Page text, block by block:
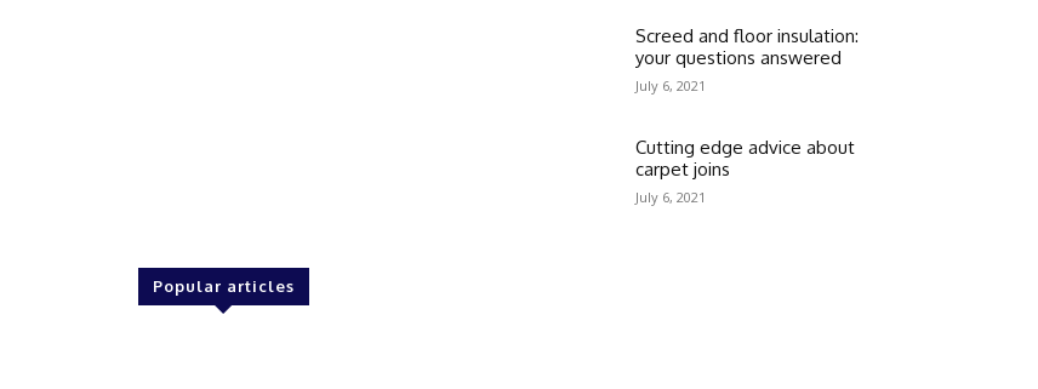
Screed and floor insulation:
your questions answered
July 6, 2021
Cutting edge advice about
carpet joins
July 6, 2021
Popular articles